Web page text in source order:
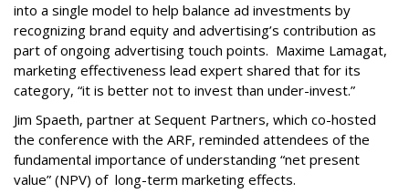
into a single model to help balance ad investments by
recognizing brand equity and advertising’s contribution as
part of ongoing advertising touch points. Maxime Lamagat,
marketing effectiveness lead expert shared that for its
category, “it is better not to invest than under-invest.”
Jim Spaeth, partner at Sequent Partners, which co-hosted
the conference with the ARF, reminded attendees of the
fundamental importance of understanding “net present
value” (NPV) of long-term marketing effects.